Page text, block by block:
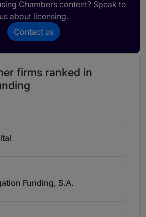
a partner at Kapatens. Skog
litigator and a member
Bar, and is well positioned
solutions for complex
arbitrations.
Johan is highly
regarding disputes and a
Chambers content? Speak to
us about licensing.
Contact us
firms ranked in
Funding, S.A.